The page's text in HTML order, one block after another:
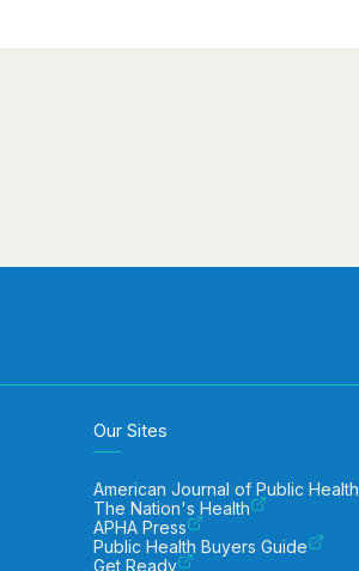
Our Sites
American Journal of Public Health
The Nation's Health
APHA Press
Public Health Buyers Guide
Get Ready